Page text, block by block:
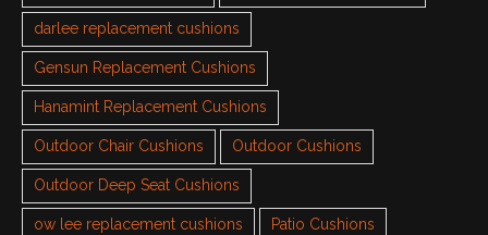
darlee replacement cushions
Gensun Replacement Cushions
Hanamint Replacement Cushions
Outdoor Chair Cushions Outdoor Cushions
Outdoor Deep Seat Cushions
ow lee replacement cushions Patio Cushions